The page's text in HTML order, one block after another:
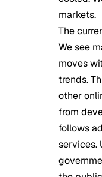
markets.
The
We see
moves
trends.
other
from
follows
services.